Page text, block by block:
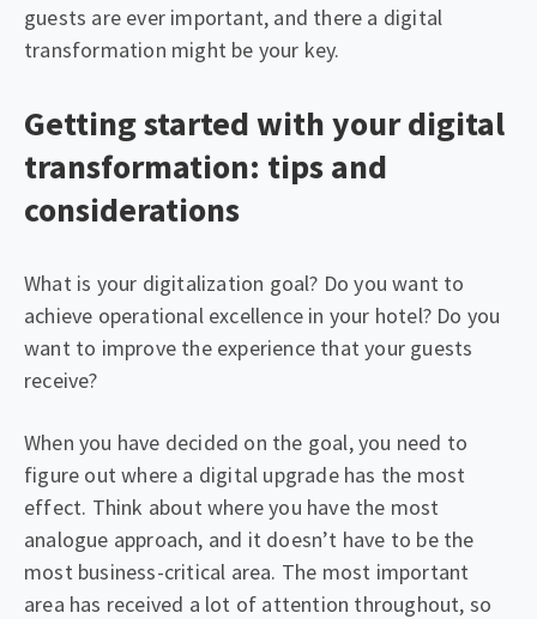
guests are ever important, and there a digital
transformation might be your key.
Getting started with your digital
transformation: tips and
considerations
What is your digitalization goal? Do you want to
achieve operational excellence in your hotel? Do you
want to improve the experience that your guests
receive?
When you have decided on the goal, you need to
figure out where a digital upgrade has the most
effect. Think about where you have the most
analogue approach, and it doesn’t have to be the
most business-critical area. The most important
area has received a lot of attention throughout, so